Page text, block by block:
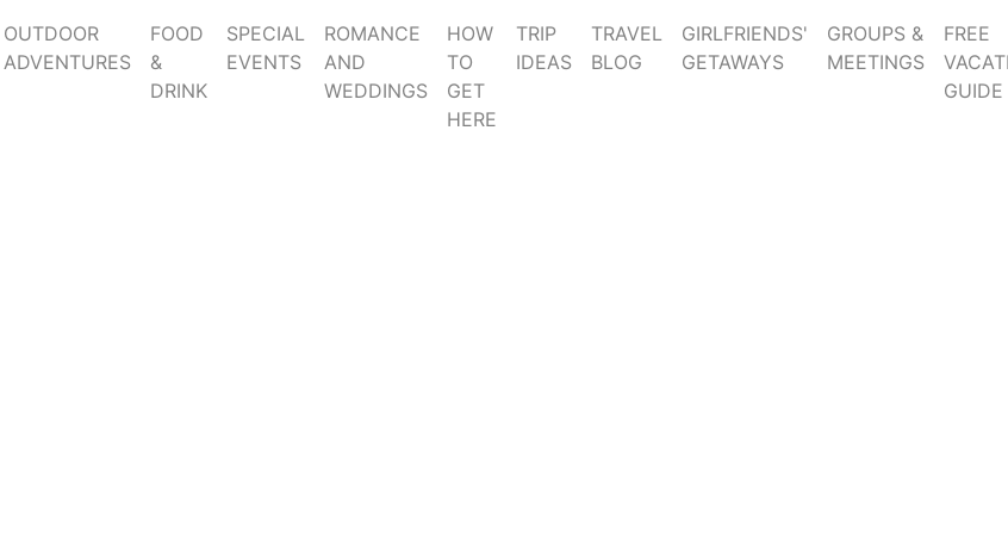
OUTDOOR
ADVENTURES
FOOD
&
DRINK
SPECIAL
EVENTS
ROMANCE
AND
WEDDINGS
HOW
TO
GET
HERE
TRIP
IDEAS
TRAVEL
BLOG
GIRLFRIENDS'
GETAWAYS
GROUPS &
MEETINGS
FREE
GUIDE